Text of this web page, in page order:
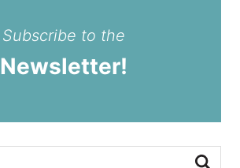
Subscribe to the
Newsletter!